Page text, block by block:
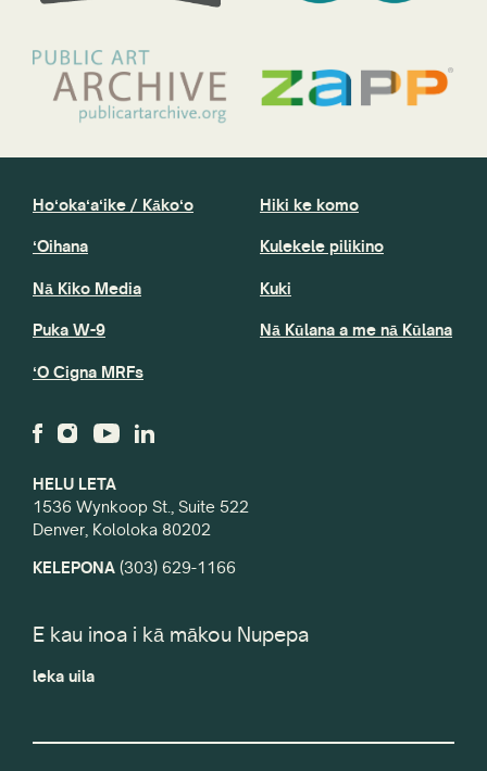
HELU LETA
1536 Wynkoop St., Suite 522
Denver, Kololoka 80202
KELEPONA (303) 629-1166
Hoʻokaʻaʻike / Kākoʻo
ʻOihana
Nā Kiko Media
Puka W-9
ʻO Cigna MRFs
Hiki ke komo
Kulekele pilikino
Kuki
Nā Kūlana a me nā Kūlana
E kau inoa i kā mākou Nupepa
leka uila